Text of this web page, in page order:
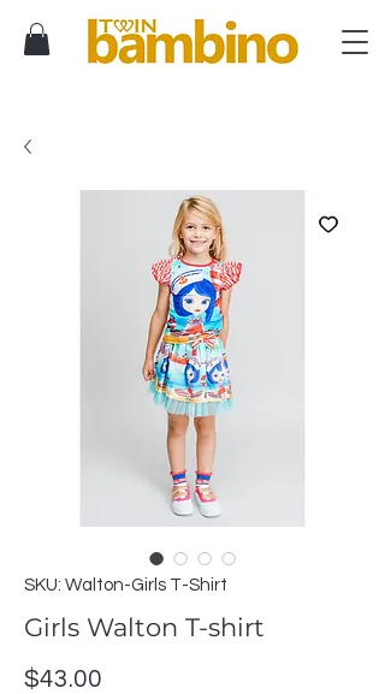
SKU: Walton-Girls T-Shirt
Girls Walton T-shirt
$43.00